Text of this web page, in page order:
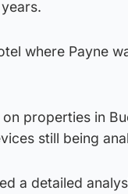
where Payne
properties in
still being
a detailed